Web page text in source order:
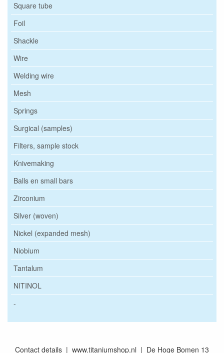
Square tube
Foil
Shackle
Wire
Welding wire
Mesh
Springs
Surgical (samples)
Filters, sample stock
Knivemaking
Balls en small bars
Zirconium
Silver (woven)
Nickel (expanded mesh)
Niobium
Tantalum
NITINOL
-
Contact details | www.titaniumshop.nl | De Hoge Bomen 13